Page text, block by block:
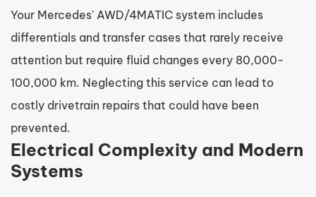
Your Mercedes' AWD/4MATIC system includes
differentials and transfer cases that rarely receive
attention but require fluid changes every 80,000-
100,000 km. Neglecting this service can lead to
costly drivetrain repairs that could have been
prevented.
Electrical Complexity and Modern
Systems